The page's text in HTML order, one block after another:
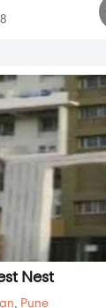
Nest
, Pune